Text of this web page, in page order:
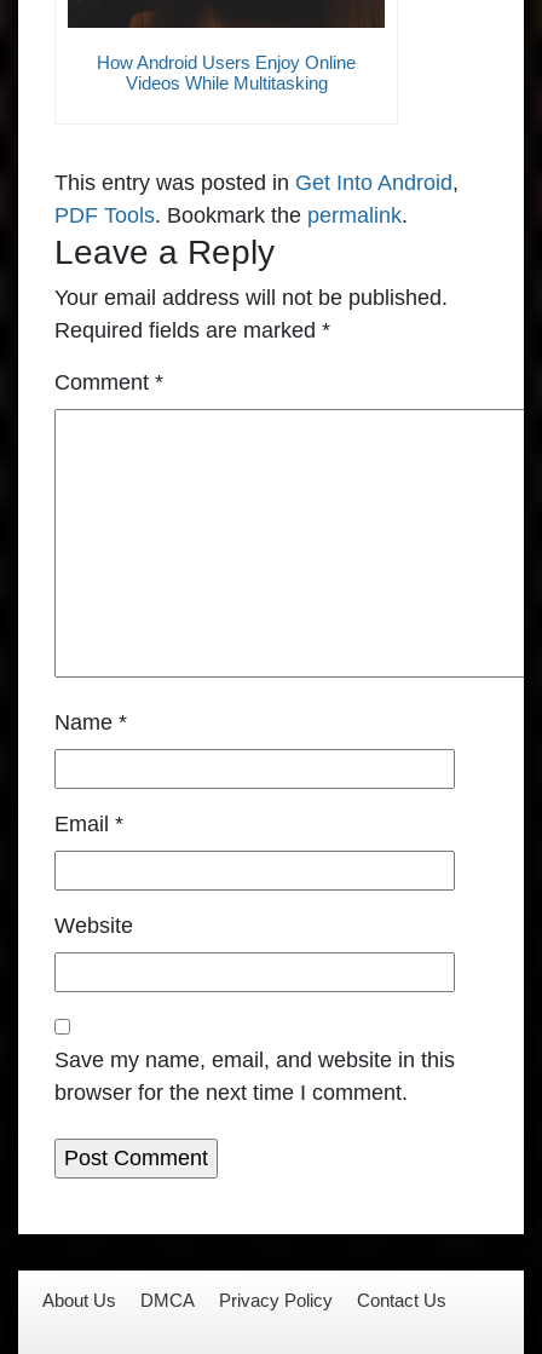
How Android Users Enjoy Online
Videos While Multitasking
This entry was posted in Get Into Android,
PDF Tools. Bookmark the permalink.
Leave a Reply
Your email address will not be published.
Required fields are marked *
Comment *
Name *
Email *
Website
Save my name, email, and website in this
browser for the next time I comment.
About Us DMCA Privacy Policy Contact Us